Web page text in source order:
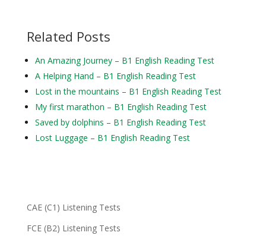
Related Posts
An Amazing Journey – B1 English Reading Test
A Helping Hand – B1 English Reading Test
Lost in the mountains – B1 English Reading Test
My first marathon – B1 English Reading Test
Saved by dolphins – B1 English Reading Test
Lost Luggage – B1 English Reading Test
CAE (C1) Listening Tests
FCE (B2) Listening Tests